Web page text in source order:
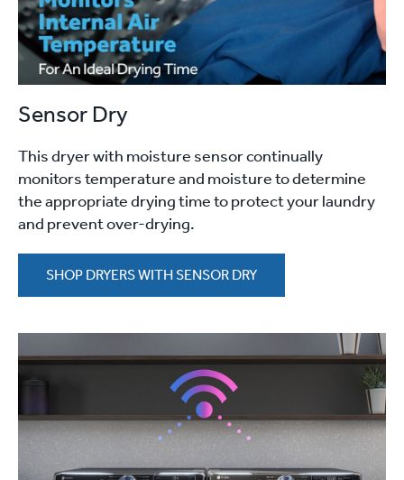
Sensor Dry
This dryer with moisture sensor continually
monitors temperature and moisture to determine
the appropriate drying time to protect your laundry
and prevent over-drying.
SHOP DRYERS WITH SENSOR DRY